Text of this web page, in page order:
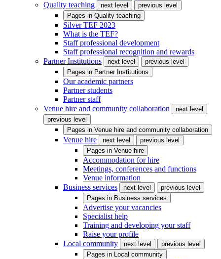
Quality teaching
next level
previous level
Pages in Quality teaching
Silver TEF 2023
What is the TEF?
Staff professional development
Staff professional recognition and rewards
Partner Institutions
next level
previous level
Pages in Partner Institutions
Our academic partners
Partner students
Partner staff
Venue hire and community collaboration
next level
previous level
Pages in Venue hire and community collaboration
Venue hire next level
previous level
Pages in Venue hire
Accommodation for hire
Meetings, conferences and functions
Venue information
Business services
next level
previous level
Pages in Business services
Advertise your vacancies
Specialist help
Training and developing your staff
Raise your profile
Local community
next level
previous level
Pages in Local community